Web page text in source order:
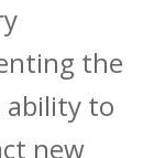
the
ability to
new